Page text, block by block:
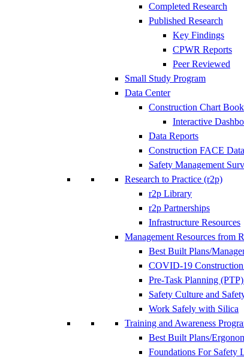
Completed Research
Published Research
Key Findings
CPWR Reports
Peer Reviewed
Small Study Program
Data Center
Construction Chart Book
Interactive
Data Reports
Construction FACE
Safety Management
Research to Practice (r2p)
r2p Library
r2p Partnerships
Infrastructure Resources
Management Resources from
Best Built Plans/
COVID-19
Pre-Task Planning
Safety Culture and
Work Safely with Silica
Training and Awareness
Best Built Plans/
Foundations For Safety